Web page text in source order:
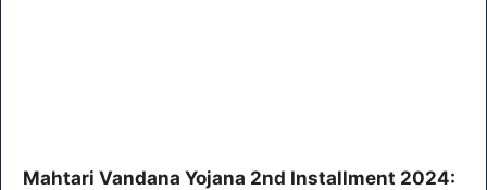
Mahtari Vandana Yojana 2nd Installment 2024: